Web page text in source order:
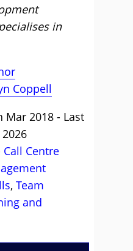
in
Coppell
Mar 2018 - Last
Call Centre
, Team
and